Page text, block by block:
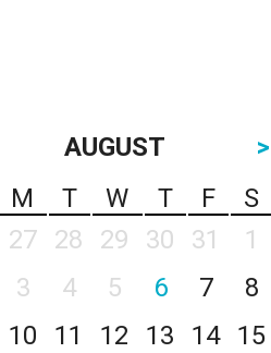
AUGUST
>
M T W T F
S
27 28 29 30 31
1
3 4 5 6 7
8
10 11 12 13 14
15